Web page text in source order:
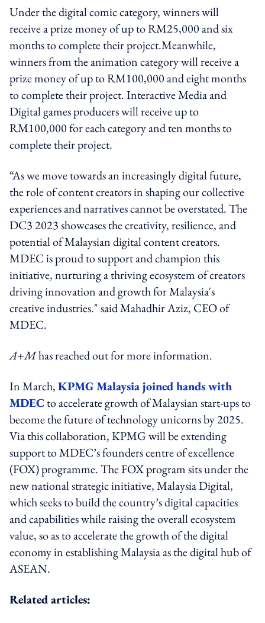
Under the digital comic category, winners will
receive a prize money of up to RM25,000 and six
months to complete their project.Meanwhile,
winners from the animation category will receive a
prize money of up to RM100,000 and eight months
to complete their project. Interactive Media and
Digital games producers will receive up to
RM100,000 for each category and ten months to
complete their project.
“As we move towards an increasingly digital future,
the role of content creators in shaping our collective
experiences and narratives cannot be overstated. The
DC3 2023 showcases the creativity, resilience, and
potential of Malaysian digital content creators.
MDEC is proud to support and champion this
initiative, nurturing a thriving ecosystem of creators
driving innovation and growth for Malaysia's
creative industries." said Mahadhir Aziz, CEO of
MDEC.
A+Mhas reached out for more information.
In March,KPMG Malaysia joined hands with
MDECto accelerate growth of Malaysian start-ups to
become the future of technology unicorns by 2025.
Via this collaboration, KPMG will be extending
support to MDEC’s founders centre of excellence
(FOX) programme. The FOX program sits under the
new national strategic initiative, Malaysia Digital,
which seeks to build the country’s digital capacities
and capabilities while raising the overall ecosystem
value, so as to accelerate the growth of the digital
economy in establishing Malaysia as the digital hub of
ASEAN.
Related articles: